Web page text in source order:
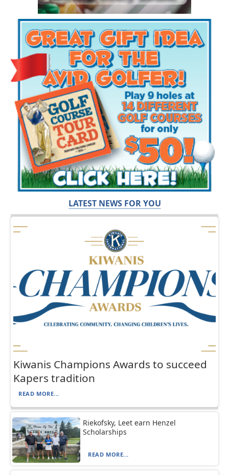
LATEST NEWS FOR YOU
Kiwanis Champions Awards to succeed
Kapers tradition
READ MORE...
Riekofsky, Leet earn Henzel
Scholarships
READ MORE...